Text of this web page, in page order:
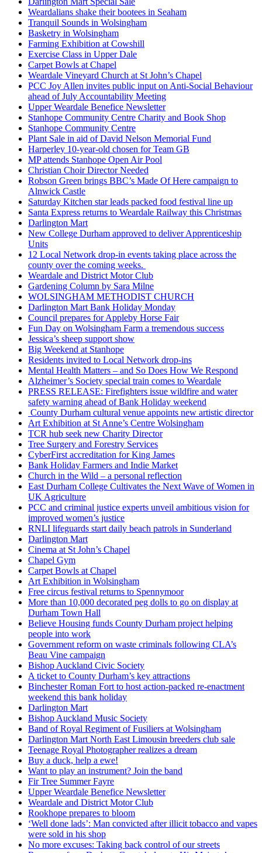
Weardalians shake their bootees in Seaham
Tranquil Sounds in Wolsingham
Basketry in Wolsingham
Farming Exhibition at Cowshill
Exercise Class in Upper Dale
Carpet Bowls at Chapel
Weardale Vineyard Church at St John’s Chapel
PCC Joy Allen invites public input on Anti-Social Behaviour
ahead of July Accountability Meeting
Upper Weardale Benefice Newsletter
Stanhope Community Centre Charity and Book Shop
Stanhope Community Centre
Plant Sale in aid of David Nelson Memorial Fund
Harperley 10-year-old chosen for Team GB
MP attends Stanhope Open Air Pool
Christian Choir Director Needed
Robson Green brings BBC’s Made Of Here campaign to
Alnwick Castle
Saturday Kitchen star leads packed food festival line up
Santa Express returns to Weardale Railway this Christmas
Darlington Mart
New College Durham approved to deliver Apprenticeship
Units
12 Local Network drop-in events taking place across the
county over the coming weeks.
Weardale and District Motor Club
Gardening Column by Sara Milne
WOLSINGHAM METHODIST CHURCH
Darlington Mart Bank Holiday Monday
Council prepares for Appleby Horse Fair
Fun Day on Wolsingham Farm a tremendous success
Jessica’s sheep support show
Big Weekend at Stanhope
Residents invited to Local Network drop-ins
Mental Health Matters – and So Does How We Respond
Alzheimer’s Society special train comes to Weardale
PRESS RELEASE: Firefighters issue wildfire and water
safety warning ahead of Bank Holiday weekend
County Durham cultural venue appoints new artistic director
Art Exhibition at St Anne’s Centre Wolsingham
TCR hub seek new Charity Director
Tree Surgery and Forestry Services
CyberFirst accreditation for King James
Bank Holiday Farmers and Indie Market
Church in the Wild – a personal reflection
East Durham College Cultivates the Next Wave of Women in
UK Agriculture
PCC and criminal justice experts unveil ambitious vision for
improved women’s justice
RNLI lifeguards start daily beach patrols in Sunderland
Darlington Mart
Cinema at St John’s Chapel
Chapel Gym
Carpet Bowls at Chapel
Art Exhibition in Wolsingham
Free circus festival returns to Spennymoor
More than 10,000 decorated peg dolls to go on display at
Durham Town Hall
Believe Housing funds County Durham project helping
people into work
Government reform on waste criminals following CLA’s
Beau Vine campaign
Bishop Auckland Civic Society
A ticket to County Durham’s key attractions
Binchester Roman Fort to host action-packed re-enactment
weekend this bank holiday
Darlington Mart
Bishop Auckland Music Society
Band of Royal Regiment of Fusiliers at Wolsingham
Darlington Mart North East Limousin breeders club sale
Teenage Royal Photographer realizes a dream
Buy a duck, help a ewe!
Want to play an instrument? Join the band
Fir Tree Summer Fayre
Upper Weardale Benefice Newsletter
Weardale and District Motor Club
Rookhope prepares to bloom
‘Well done lads’: Man convicted after illicit tobacco and vapes
were sold in his shop
No more excuses: Taking back control of our streets